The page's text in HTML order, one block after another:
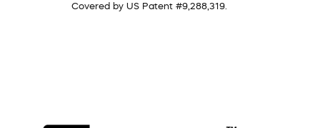
Covered by US Patent #9,288,319.